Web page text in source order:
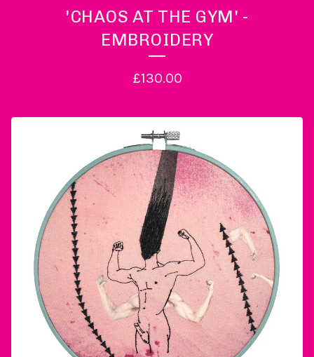
'CHAOS AT THE GYM' -
EMBROIDERY
£130.00